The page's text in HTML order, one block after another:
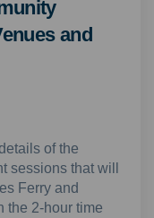
and
of the
sessions that will
Ferry and
the 2-hour time